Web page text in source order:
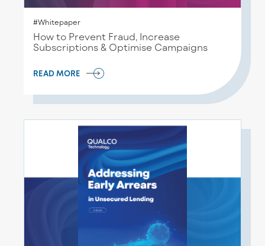
#Whitepaper
How to Prevent Fraud, Increase
Subscriptions & Optimise Campaigns
READ MORE